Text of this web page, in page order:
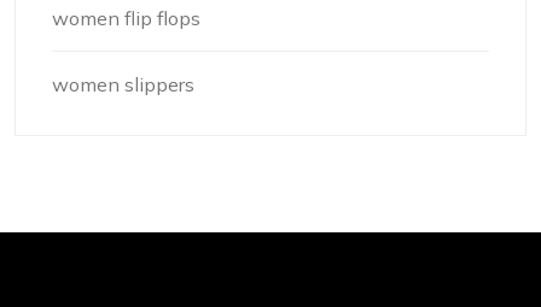
women flip flops
women slippers